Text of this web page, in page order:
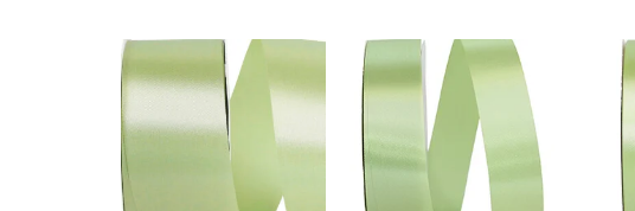
Original
was:
$14.89.
Current
price
is:
$9.75.
Original
price
was:
$20.79.
Current
price
is:
$13.75.